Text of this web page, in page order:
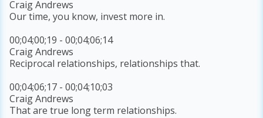
Craig Andrews
Our time, you know, invest more in.
00;04;00;19 - 00;04;06;14
Craig Andrews
Reciprocal relationships, relationships that.
00;04;06;17 - 00;04;10;03
Craig Andrews
That are true long term relationships.